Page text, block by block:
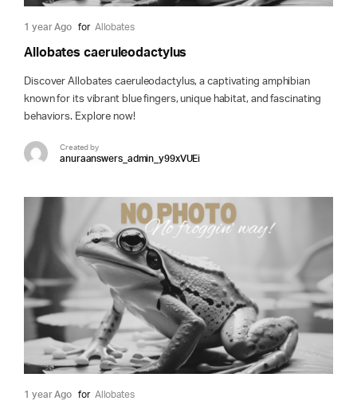
1 year Ago for Allobates
Allobates caeruleodactylus
Discover Allobates caeruleodactylus, a captivating amphibian
known for its vibrant blue fingers, unique habitat, and fascinating
behaviors. Explore now!
Created by
anuraanswers_admin_y99xVUEi
1 year Ago for Allobates